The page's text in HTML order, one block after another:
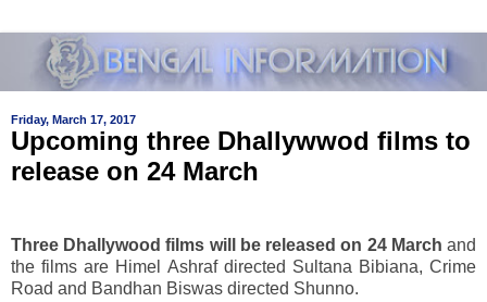
Friday, March 17, 2017
Upcoming three Dhallywwod films to
release on 24 March
Three Dhallywood films will be released on 24 March and
the films are Himel Ashraf directed Sultana Bibiana, Crime
Road and Bandhan Biswas directed Shunno.